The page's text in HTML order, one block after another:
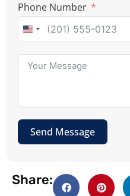
Phone Number
U
n
i
d
S
t
Send Message
Share: